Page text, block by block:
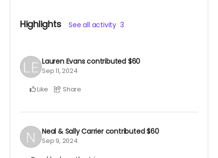
Highlights See all activity 3
Lauren Evanscontributed $60
Sep 11, 2024
Like Share
Neal & Sally Carrier contributed$60
Sep 9, 2024